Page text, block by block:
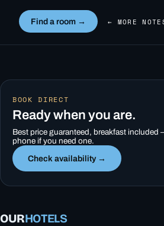
Find a room → ← MORE
BOOK DIRECT
Ready when you are.
Best price guaranteed, breakfast included
phone if you need one.
Check availability →
OURHOTELS